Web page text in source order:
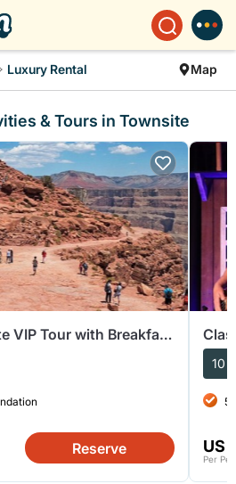
Luxury Rental Map
& Tours in Townsite
VIP Tour with Breakfast
Reserve
10
US
Per